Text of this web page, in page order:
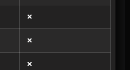
❌
❌
❌